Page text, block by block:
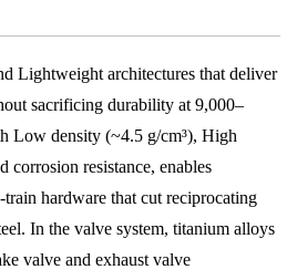
Lightweight architectures that deliver
sacrificing durability at 9,000–
Low density (~4.5 g/cm³), High
corrosion resistance, enables
hardware that cut reciprocating
In the valve system, titanium alloys
valve and exhaust valve